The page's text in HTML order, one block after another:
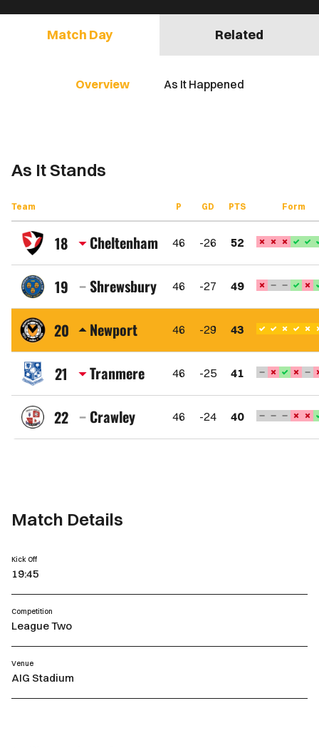
Match Day Related
Overview As It Happened
As It Stands
Team P GD PTS Form
18
Cheltenham
Town
FC
Cheltenham 46 -26 52
19
Shrewsbury
Town
FC
Shrewsbury 46 -27 49
20
Newport
County
AFC
Newport 46 -29 43
21
Tranmere
Rovers
FC
Tranmere 46 -25 41
22
Crawley
Crawley 46 -24 40
Match Details
Kick Off
19:45
Competition
League Two
Venue
AIG Stadium